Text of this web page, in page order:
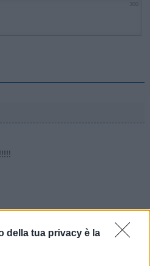
della tua privacy è la